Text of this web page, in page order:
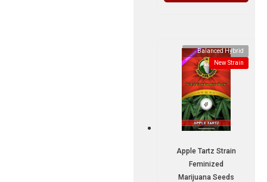
Balanced Hybrid
New Strain
Apple Tartz Strain
Feminized
Marijuana Seeds